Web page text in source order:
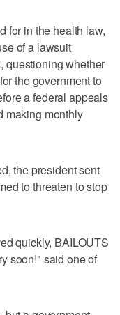
for in the health law,
of a lawsuit
questioning whether
the government to
a federal appeals
making monthly
the president sent
to threaten to stop
quickly, BAILOUTS
soon!" said one of